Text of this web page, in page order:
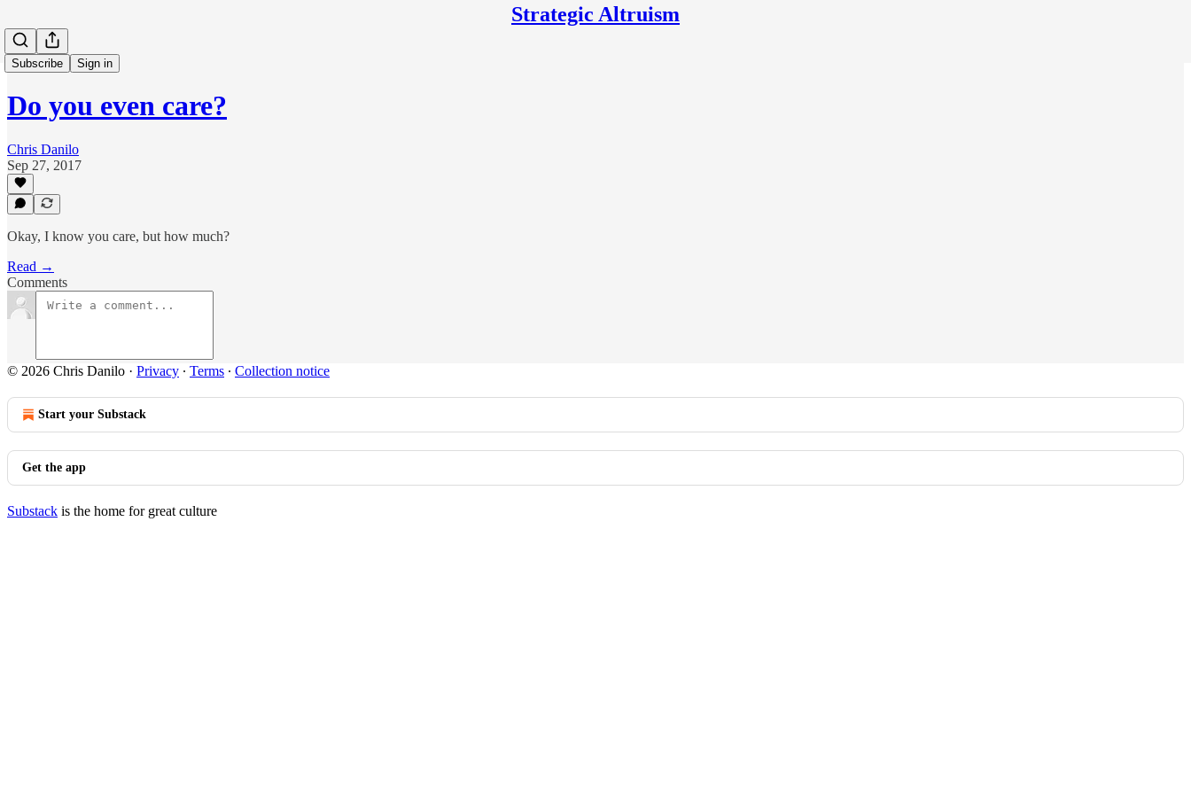
Strategic Altruism
Subscribe Sign in
Do you even care?
Chris Danilo
Sep 27, 2017
Okay, I know you care, but how much?
Read →
Comments
© 2026 Chris Danilo · Privacy ∙ Terms ∙ Collection notice
Start your Substack
Get the app
Substack is the home for great culture